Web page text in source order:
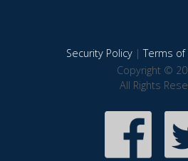
Security Policy|Terms of
Copyright ©
All Rights